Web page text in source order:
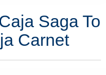
Saga To
Carnet